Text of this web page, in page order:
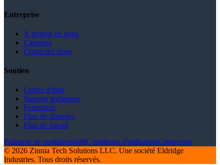
Entreprise
À propos de nous
Carrières
Contactez-nous
Soutien
Centre d'aide
Support technique
Formation
Flux de données
Flux de travail
Politique de confidentialitéConditions d'utilisationConnexion
© 2026 Zinnia Tech Solutions LLC. Une société Eldridge
Industries. Tous droits réservés.